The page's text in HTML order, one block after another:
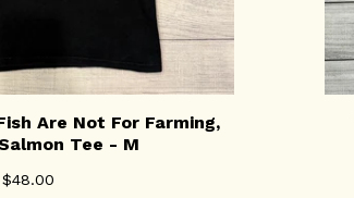
Are Not For Farming,
Tee - M
$48.00